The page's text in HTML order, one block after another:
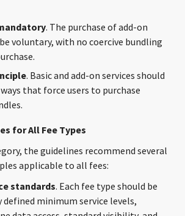
. The purchase of add-on
voluntary, with no coercive bundling
. Basic and add-on services should
that force users to purchase
for All Fee Types
the guidelines recommend several
applicable to all fees:
standards. Each fee type should be
minimum service levels,